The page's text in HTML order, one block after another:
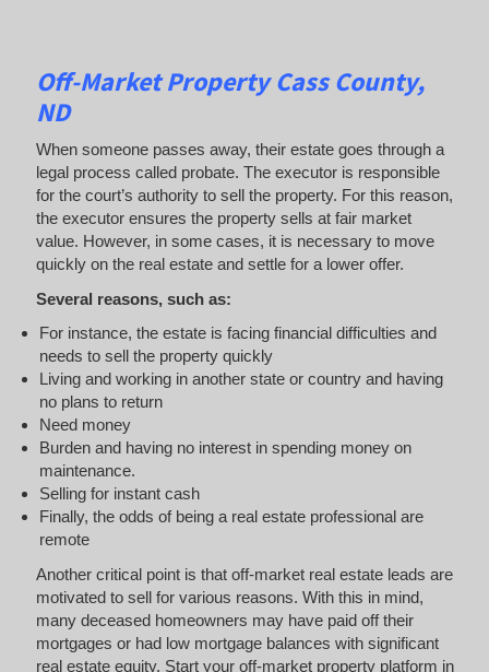
Off-Market Property Cass County,
ND
When someone passes away, their estate goes through a
legal process called probate. The executor is responsible
for the court’s authority to sell the property. For this reason,
the executor ensures the property sells at fair market
value. However, in some cases, it is necessary to move
quickly on the real estate and settle for a lower offer.
Several reasons, such as:
For instance, the estate is facing financial difficulties and
needs to sell the property quickly
Living and working in another state or country and having
no plans to return
Need money
Burden and having no interest in spending money on
maintenance.
Selling for instant cash
Finally, the odds of being a real estate professional are
remote
Another critical point is that off-market real estate leads are
motivated to sell for various reasons. With this in mind,
many deceased homeowners may have paid off their
mortgages or had low mortgage balances with significant
real estate equity. Start your off-market property platform in